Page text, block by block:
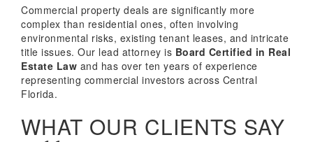
Commercial property deals are significantly more
complex than residential ones, often involving
environmental risks, existing tenant leases, and intricate
title issues. Our lead attorney is Board Certified in Real
Estate Law and has over ten years of experience
representing commercial investors across Central
Florida.
WHAT OUR CLIENTS SAY